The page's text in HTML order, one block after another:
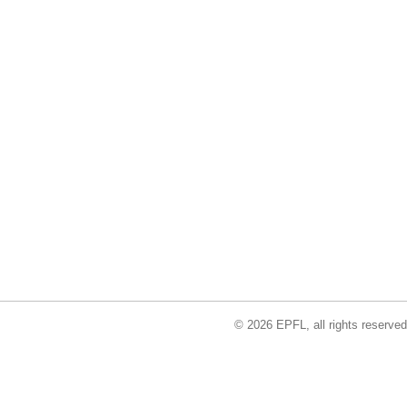
© 2026 EPFL, all rights reserved